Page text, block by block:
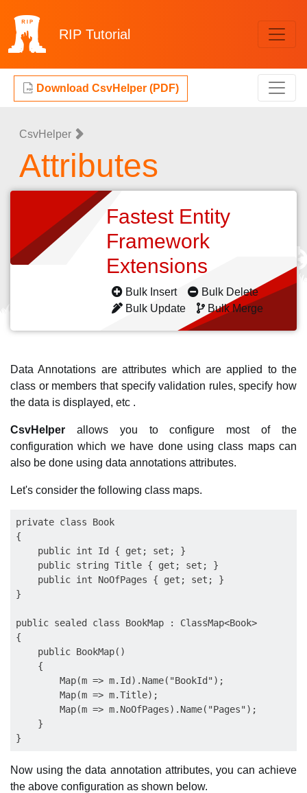
RIP Tutorial
Download CsvHelper (PDF)
CsvHelper
Attributes
Fastest Entity
Framework
Extensions
Bulk Insert
Bulk Delete
Bulk Update
Bulk Merge
Data Annotations are attributes which are applied to the
class or members that specify validation rules, specify how
the data is displayed, etc .
CsvHelper allows you to configure most of the
configuration which we have done using class maps can
also be done using data annotations attributes.
Let's consider the following class maps.
private class Book
{
    public int Id { get; set; }
    public string Title { get; set; }
    public int NoOfPages { get; set; }
}
public sealed class BookMap : ClassMap<Book>
{
    public BookMap()
    {
        Map(m => m.Id).Name("BookId");
        Map(m => m.Title);
        Map(m => m.NoOfPages).Name("Pages");
    }
Now using the data annotation attributes, you can achieve
the above configuration as shown below.